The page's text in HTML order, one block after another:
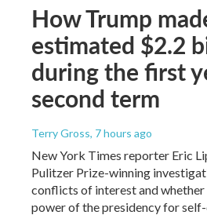
How Trump
estimated $2.2
during the first
second term
Terry Gross, 7 hours ago
New York Times reporter Eric
Pulitzer Prize-winning
conflicts of interest and
power of the presidency for